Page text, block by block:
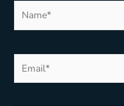
Name*
Email*